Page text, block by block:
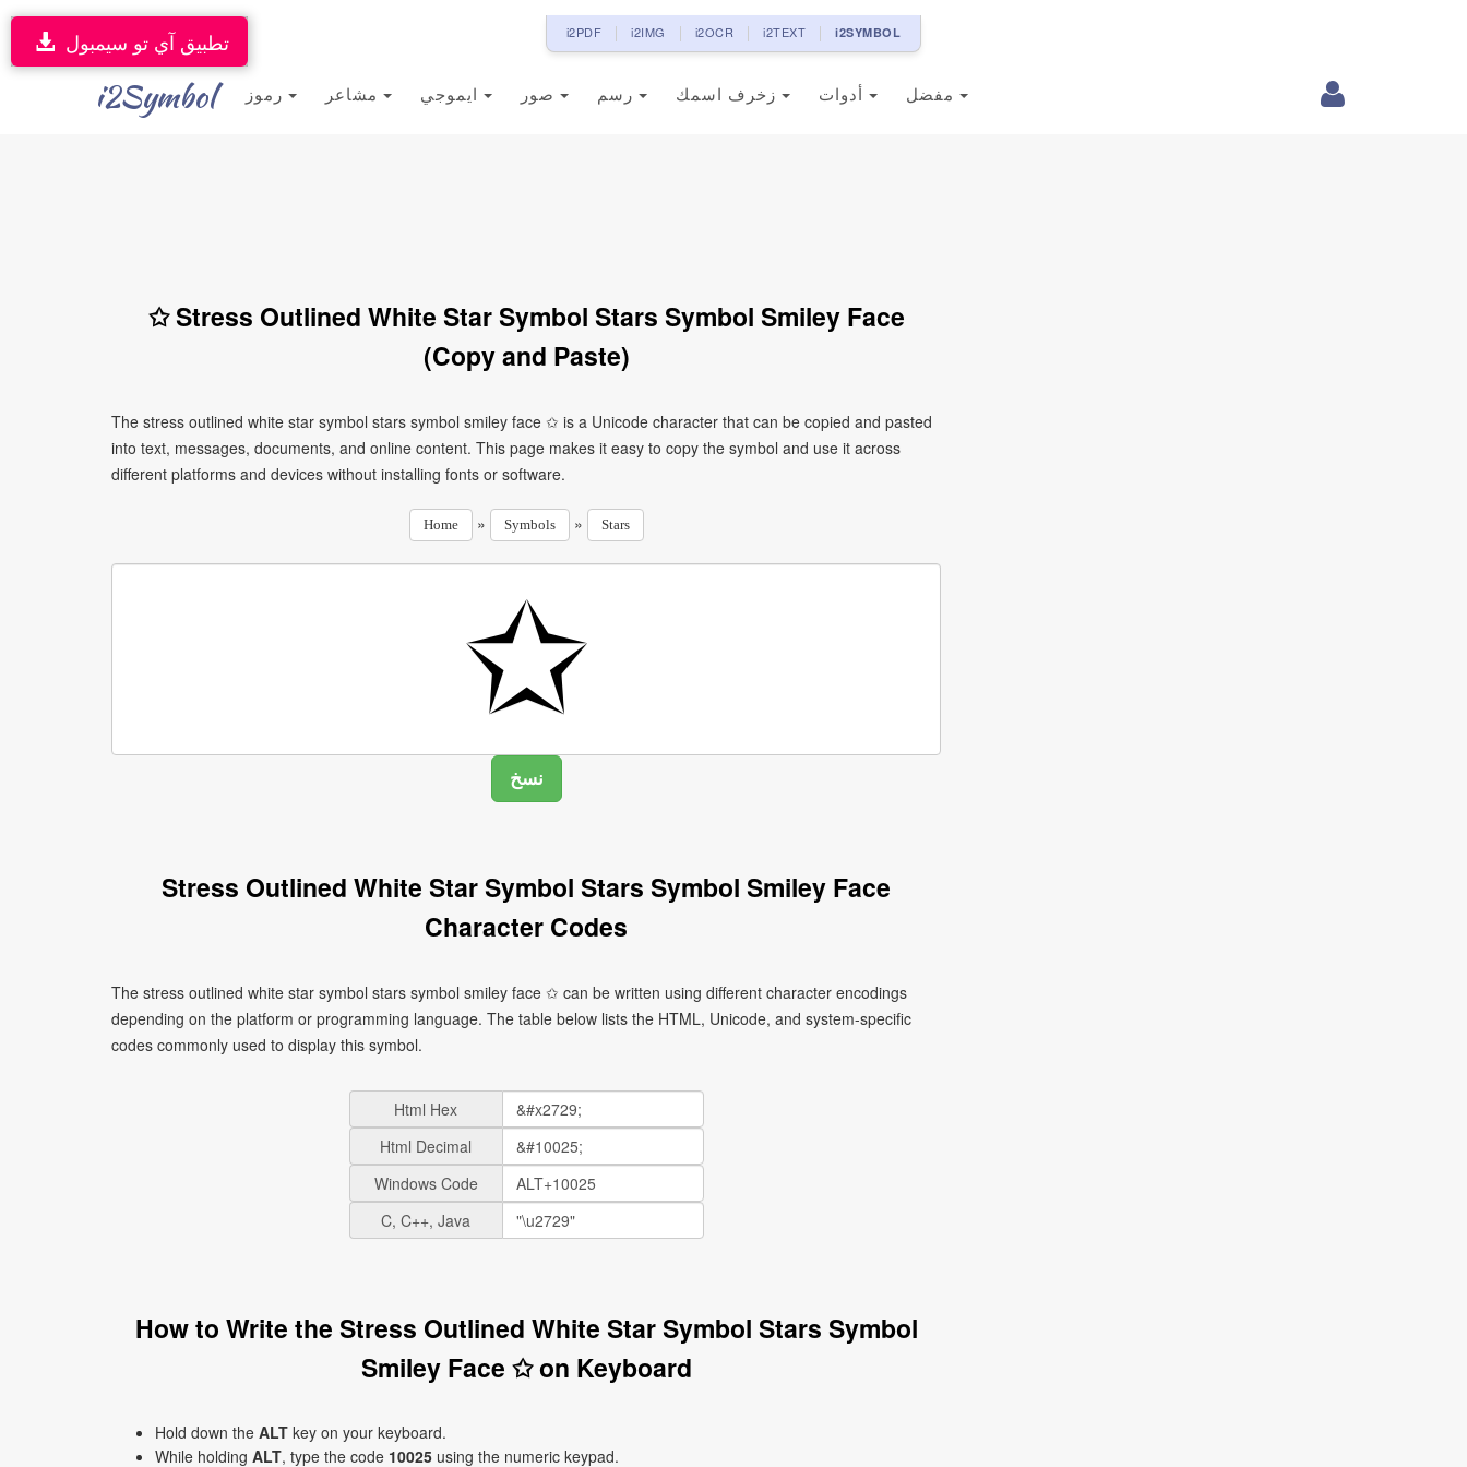
i2PDF i2IMG i2OCR i2TEXT i2SYMBOL
i2Symbol
تطبيق آي تو سيمبول
✩ Stress Outlined White Star Symbol Stars Symbol Smiley Face
(Copy and Paste)
The stress outlined white star symbol stars symbol smiley face ✩ is a Unicode character that can be copied and pasted
into text, messages, documents, and online content. This page makes it easy to copy the symbol and use it across
different platforms and devices without installing fonts or software.
Home » Symbols » Stars
Stress Outlined White Star Symbol Stars Symbol Smiley Face
Character Codes
The stress outlined white star symbol stars symbol smiley face ✩ can be written using different character encodings
depending on the platform or programming language. The table below lists the HTML, Unicode, and system-specific
codes commonly used to display this symbol.
Html Hex
Html Decimal
Windows Code
C, C++, Java
How to Write the Stress Outlined White Star Symbol Stars Symbol
Smiley Face ✩ on Keyboard
Hold down the ALT key on your keyboard.
While holding ALT, type the code 10025 using the numeric keypad.